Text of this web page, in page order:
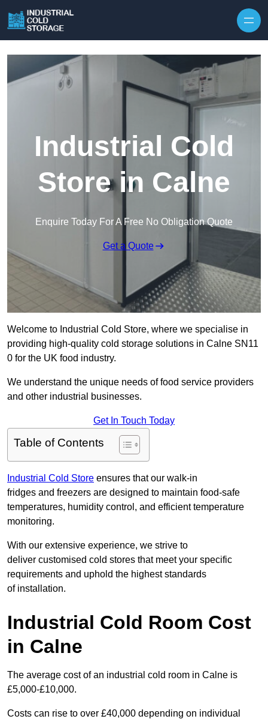
Industrial Cold
Store in Calne
Enquire Today For A Free No Obligation Quote
Get a Quote
Welcome to Industrial Cold Store, where we specialise in
providing high-quality cold storage solutions in Calne SN11
0 for the UK food industry.
We understand the unique needs of food service providers
and other industrial businesses.
Get In Touch Today
Table of Contents
Industrial Cold Store ensures that our walk-in
fridges and freezers are designed to maintain food-safe
temperatures, humidity control, and efficient temperature
monitoring.
With our extensive experience, we strive to
deliver customised cold stores that meet your specific
requirements and uphold the highest standards
of installation.
Industrial Cold Room Cost
in Calne
The average cost of an industrial cold room in Calne is
£5,000-£10,000.
Costs can rise to over £40,000 depending on individual